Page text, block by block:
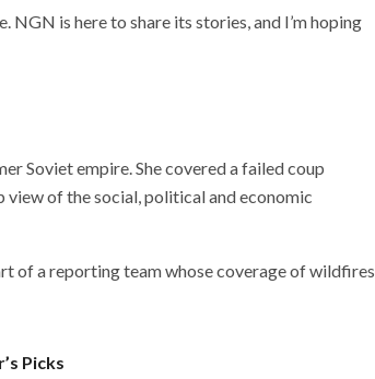
NGN is here to share its stories, and I’m hoping
Soviet empire. She covered a failed coup
view of the social, political and economic
of a reporting team whose coverage of wildfires
Picks